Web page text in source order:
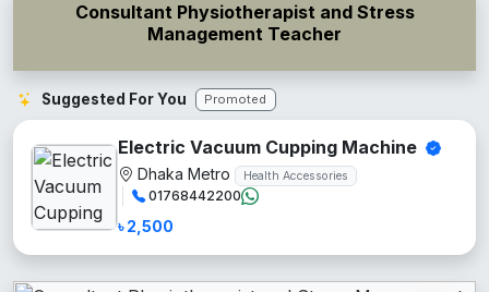
Consultant Physiotherapist and Stress
Management Teacher
Suggested For You Promoted
Electric Vacuum Cupping Machine
Dhaka Metro Health Accessories
01768442200
৳ 2,500